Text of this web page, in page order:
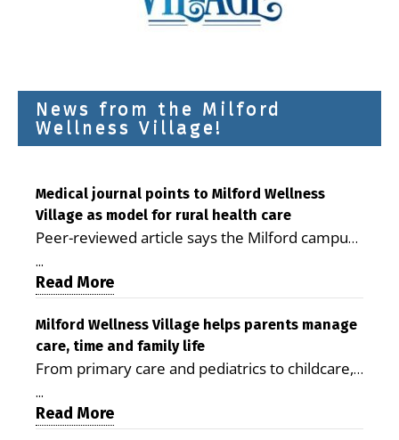
News from the Milford
Wellness Village!
Medical journal points to Milford Wellness
Village as model for rural health care
Peer-reviewed article says the Milford campus
demonstrating the potential to reduce health
care costs By George D. Rotsch, Editor of
Milford LIVE MILFORD — A new article in the
peer-reviewed Delaware Journal of Public
Health identifies Milford Wellness Village as a
promising model for delivering coordinated
health care and social services in rural
...
Read More
Milford Wellness Village helps parents manage
care, time and family life
From primary care and pediatrics to childcare,
the Milford campus can help families save time,
reduce stress and receive more coordinated
...
Read More